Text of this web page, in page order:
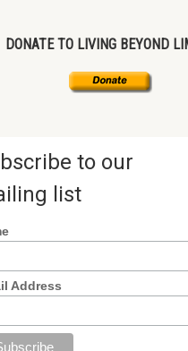
DONATE TO LIVING BEYOND
to our
list
Address